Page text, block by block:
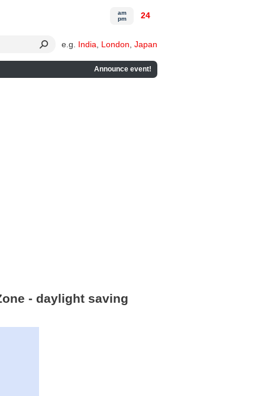
e.g. India London Japan
Announce event!
am
pm
24
- daylight saving